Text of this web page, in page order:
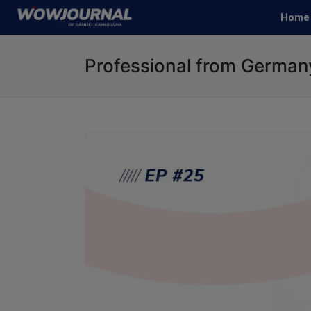
Home
Professional from